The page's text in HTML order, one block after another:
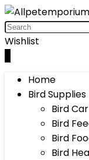
Wishlist
Home
Bird Supplies
Bird
Bird
Bird
Bird